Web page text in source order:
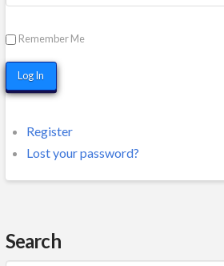
Remember Me
Log In
Register
Lost your password?
Search